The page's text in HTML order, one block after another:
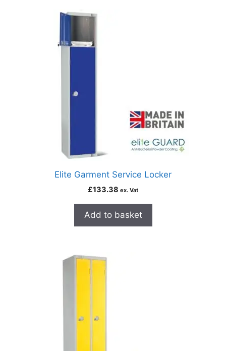
Elite Garment Service Locker
£133.38 ex. Vat
Add to basket